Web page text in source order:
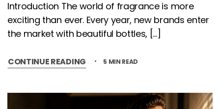
Introduction The world of fragrance is more
exciting than ever. Every year, new brands enter
the market with beautiful bottles, […]
CONTINUE READING 5 MIN READ